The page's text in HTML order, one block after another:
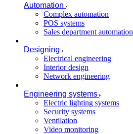
Automation
Complex automation
POS systems
Sales department automation
Designing
Electrical engineering
Interior design
Network engineering
Engineering systems
Electric lighting systems
Security systems
Ventilation
Video monitoring